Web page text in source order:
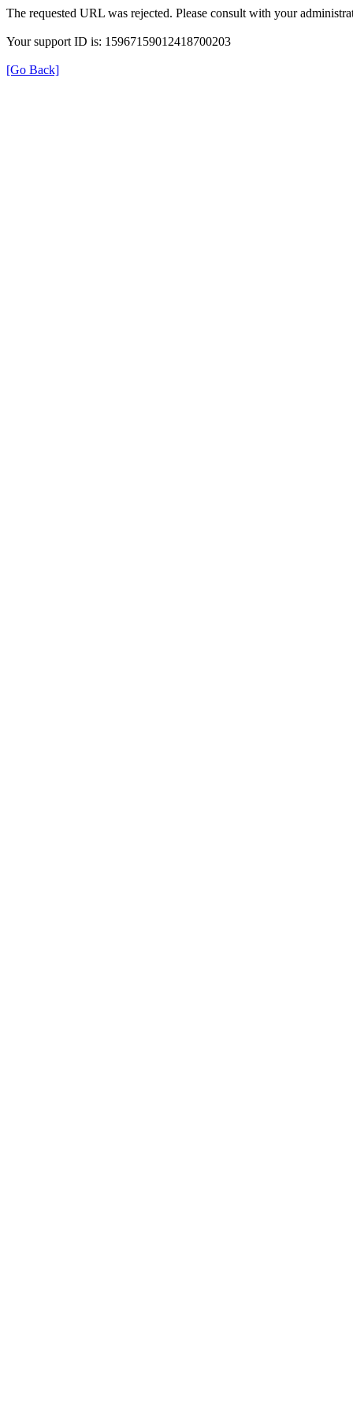
The requested URL was rejected. Please consult with your
Your support ID is: 15967159012418700203
[Go Back]